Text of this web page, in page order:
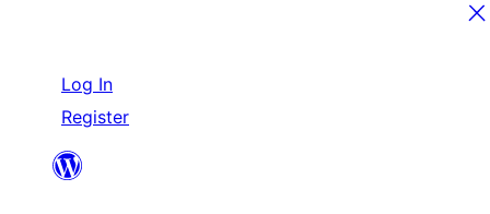
content
Log In
Register